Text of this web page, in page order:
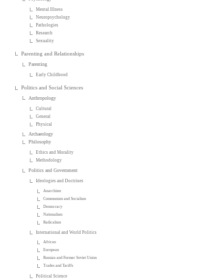
Mental Illness
Neuropsychology
Pathologies
Research
Sexuality
Parenting and Relationships
Parenting
Early Childhood
Politics and Social Sciences
Anthropology
Cultural
General
Physical
Archaeology
Philosophy
Ethics and Morality
Methodology
Politics and Government
Ideologies and Doctrines
Anarchism
Communism and Socialism
Democracy
Nationalism
Radicalism
International and World Politics
African
European
Russian and Former Soviet Union
Trades and Tariffs
Political Science